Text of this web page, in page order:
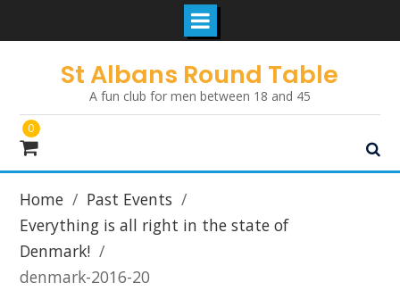
St Albans Round Table
A fun club for men between 18 and 45
0
Home
Past Events
Everything is all right in the state of
Denmark!
denmark-2016-20